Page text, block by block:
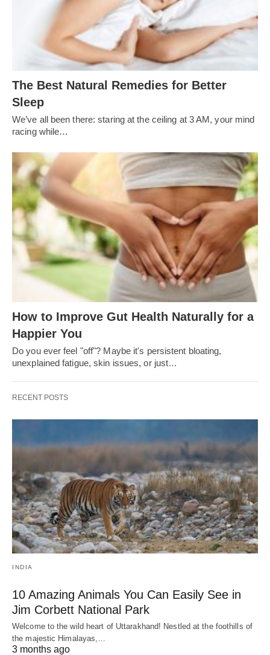
The Best Natural Remedies for Better
Sleep
We’ve all been there: staring at the ceiling at 3 AM, your mind
racing while…
How to Improve Gut Health Naturally for a
Happier You
Do you ever feel "off"? Maybe it's persistent bloating,
unexplained fatigue, skin issues, or just…
RECENT POSTS
INDIA
10 Amazing Animals You Can Easily See in
Jim Corbett National Park
Welcome to the wild heart of Uttarakhand! Nestled at the foothills of
the majestic Himalayas,…
3 months ago